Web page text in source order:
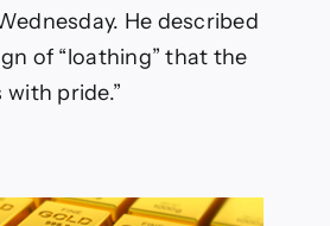
He described
of “loathing” that the
with pride.”